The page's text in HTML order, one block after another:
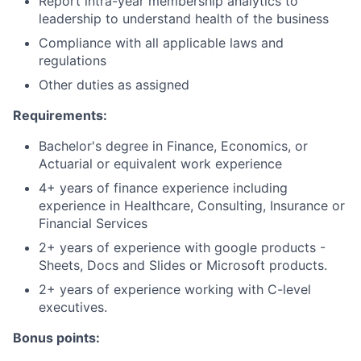
leadership to understand health of the business
Compliance with all applicable laws and
regulations
Other duties as assigned
Requirements:
Bachelor's degree in Finance, Economics, or
Actuarial or equivalent work experience
4+ years of finance experience including
experience in Healthcare, Consulting, Insurance or
Financial Services
2+ years of experience with google products -
Sheets, Docs and Slides or Microsoft products.
2+ years of experience working with C-level
executives.
Bonus points: